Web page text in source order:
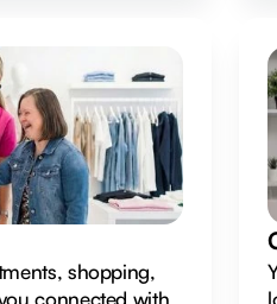
shopping,
connected with